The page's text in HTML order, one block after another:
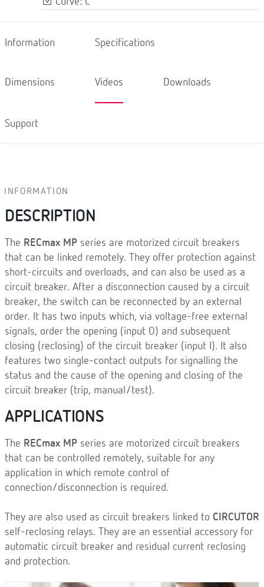
Information Specifications
Dimensions Videos Downloads
Support
INFORMATION
DESCRIPTION
The RECmax MP series are motorized circuit breakers
that can be linked remotely. They offer protection against
short-circuits and overloads, and can also be used as a
circuit breaker. After a disconnection caused by a circuit
breaker, the switch can be reconnected by an external
order. It has two inputs which, via voltage-free external
signals, order the opening (input O) and subsequent
closing (reclosing) of the circuit breaker (input I). It also
features two single-contact outputs for signalling the
status and the cause of the opening and closing of the
circuit breaker (trip, manual/test).
APPLICATIONS
The RECmax MP series are motorized circuit breakers
that can be controlled remotely, suitable for any
application in which remote control of
connection/disconnection is required.
They are also used as circuit breakers linked to CIRCUTOR
self-reclosing relays. They are an essential accessory for
automatic circuit breaker and residual current reclosing
and protection.